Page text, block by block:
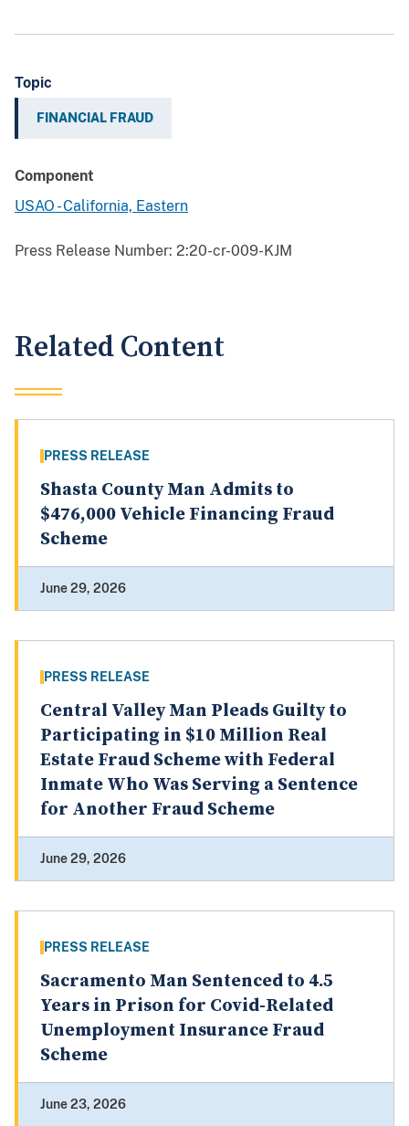
Topic
FINANCIAL FRAUD
Component
USAO - California, Eastern
Press Release Number: 2:20-cr-009-KJM
Related Content
PRESS RELEASE
Shasta County Man Admits to
$476,000 Vehicle Financing Fraud
Scheme
June 29, 2026
PRESS RELEASE
Central Valley Man Pleads Guilty to
Participating in $10 Million Real
Estate Fraud Scheme with Federal
Inmate Who Was Serving a Sentence
for Another Fraud Scheme
June 29, 2026
PRESS RELEASE
Sacramento Man Sentenced to 4.5
Years in Prison for Covid-Related
Unemployment Insurance Fraud
Scheme
June 23, 2026